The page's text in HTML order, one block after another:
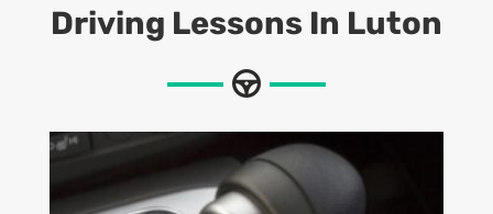
Driving Lessons In Luton